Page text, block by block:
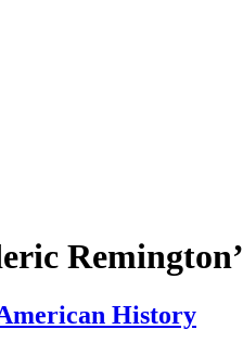
Remington’
History